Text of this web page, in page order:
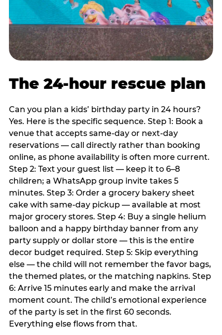
The 24-hour rescue plan
Can you plan a kids’ birthday party in 24 hours?
Yes. Here is the specific sequence. Step 1: Book a
venue that accepts same-day or next-day
reservations — call directly rather than booking
online, as phone availability is often more current.
Step 2: Text your guest list — keep it to 6–8
children; a WhatsApp group invite takes 5
minutes. Step 3: Order a grocery bakery sheet
cake with same-day pickup — available at most
major grocery stores. Step 4: Buy a single helium
balloon and a happy birthday banner from any
party supply or dollar store — this is the entire
decor budget required. Step 5: Skip everything
else — the child will not remember the favor bags,
the themed plates, or the matching napkins. Step
6: Arrive 15 minutes early and make the arrival
moment count. The child’s emotional experience
of the party is set in the first 60 seconds.
Everything else flows from that.